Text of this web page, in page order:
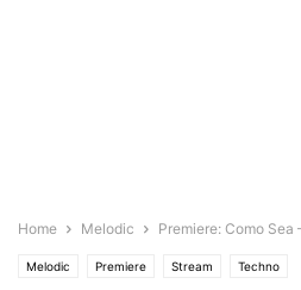
Home Melodic Premiere: Como Sea
Melodic Premiere Stream Techno